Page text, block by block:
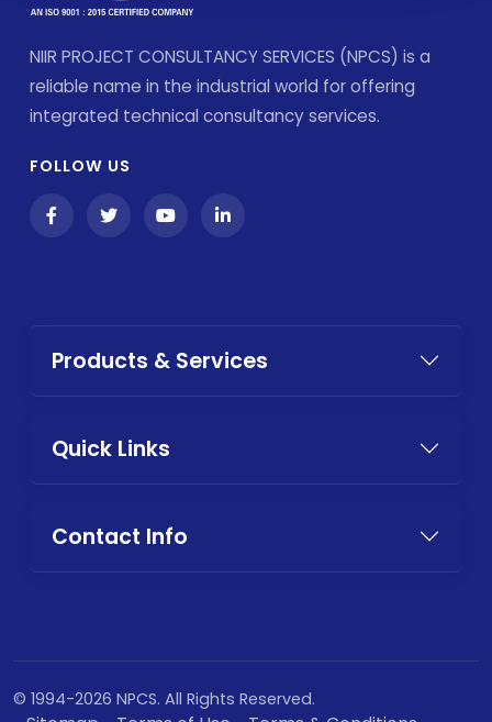
NIIR PROJECT CONSULTANCY SERVICES (NPCS) is a
reliable name in the industrial world for offering
integrated technical consultancy services.
FOLLOW US
Products & Services
Quick Links
Contact Info
© 1994-2026 NPCS. All Rights Reserved.